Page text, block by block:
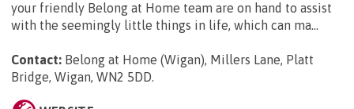
your friendly Belong at Home team are on hand to assist
with the seemingly little things in life, which can ma...
Contact: Belong at Home (Wigan), Millers Lane, Platt
Bridge, Wigan, WN2 5DD.